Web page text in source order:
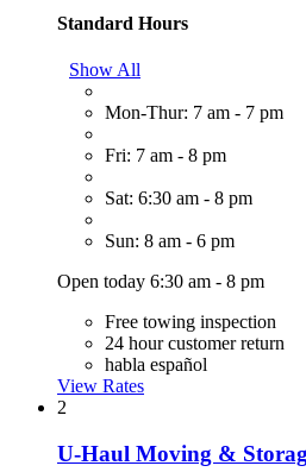
Standard Hours
Show All
Mon-Thur: 7 am - 7 pm
Fri: 7 am - 8 pm
Sat: 6:30 am - 8 pm
Sun: 8 am - 6 pm
Open today 6:30 am - 8 pm
Free towing inspection
24 hour customer return
habla español
View Rates
2
U-Haul Moving &